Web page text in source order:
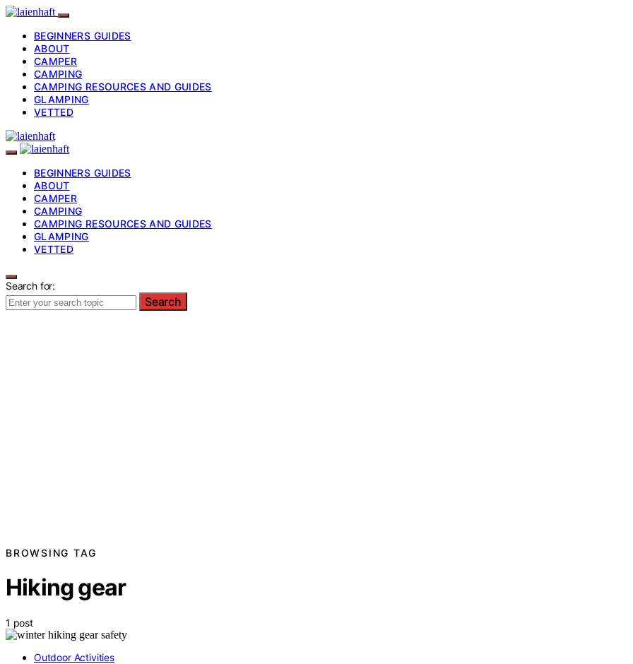
BEGINNERS GUIDES
ABOUT
CAMPER
CAMPING
CAMPING RESOURCES AND GUIDES
GLAMPING
VETTED
BEGINNERS GUIDES
ABOUT
CAMPER
CAMPING
CAMPING RESOURCES AND GUIDES
GLAMPING
VETTED
Search for:
Search
BROWSING TAG
Hiking gear
1 post
Outdoor Activities